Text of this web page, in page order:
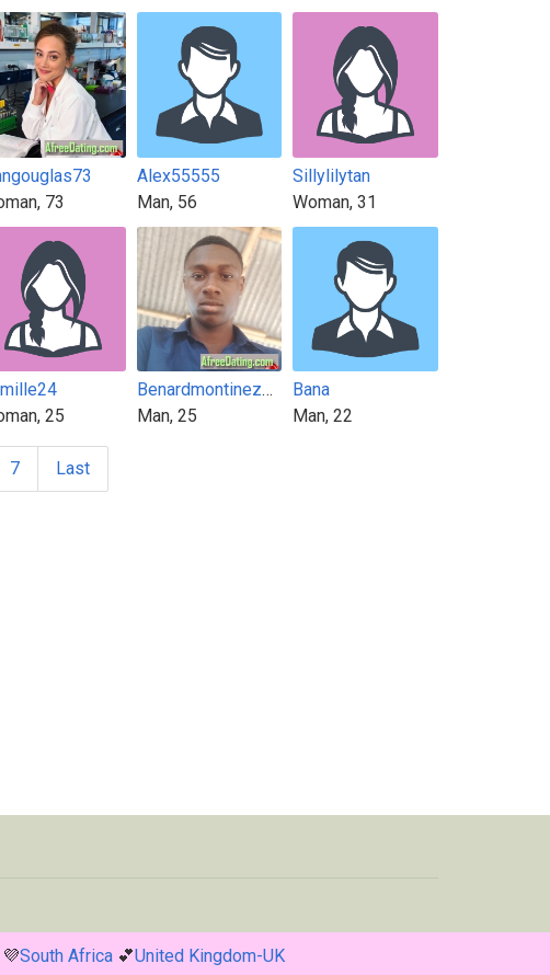
73
Alex55555
Man, 56
Sillylilytan
Woman, 31
25
Benardmontinez112
Man, 25
Bana
Man, 22
7 Last
💜South Africa 💕United Kingdom-UK